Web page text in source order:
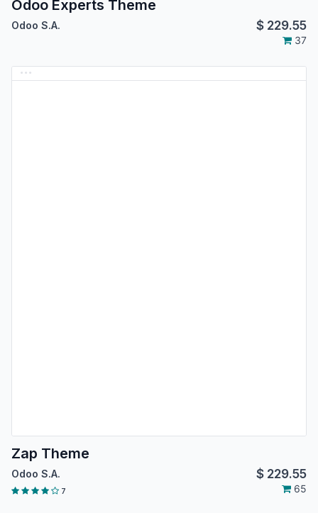
Odoo Experts Theme
Odoo S.A. $ 229.55
37
Zap Theme
Odoo S.A. $ 229.55
7 65